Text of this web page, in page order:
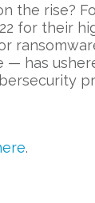
the rise?
for their
— has
.